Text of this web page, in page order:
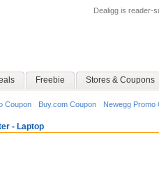
Dealigg is reader-
Freebie Stores & Coupons
Coupon Buy.com Coupon Newegg Promo
- Laptop